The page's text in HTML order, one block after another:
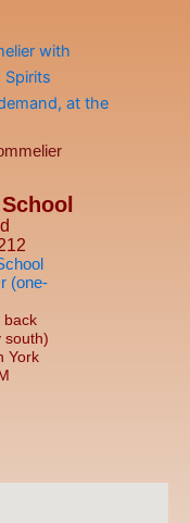
back
south)
York